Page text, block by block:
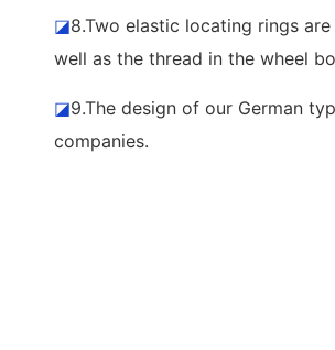
◪8.Two elastic locating rings
well as the thread in the wheel
◪9.The design of our German
companies.